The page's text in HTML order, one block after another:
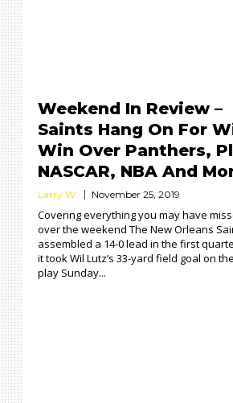
Weekend In Review –
Saints Hang On For
Win Over Panthers,
NASCAR, NBA And
Larry W. November 25, 2019
Covering everything you may have
over the weekend The New Orleans
assembled a 14-0 lead in the first
it took Wil Lutz’s 33-yard field goal on
play Sunday...